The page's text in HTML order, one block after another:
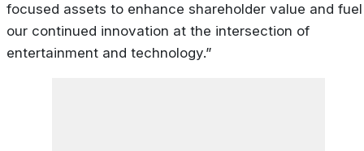
focused assets to enhance shareholder value and fuel
our continued innovation at the intersection of
entertainment and technology.”